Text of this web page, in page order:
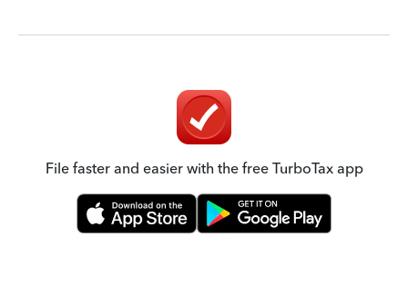
File faster and easier with the free TurboTax app